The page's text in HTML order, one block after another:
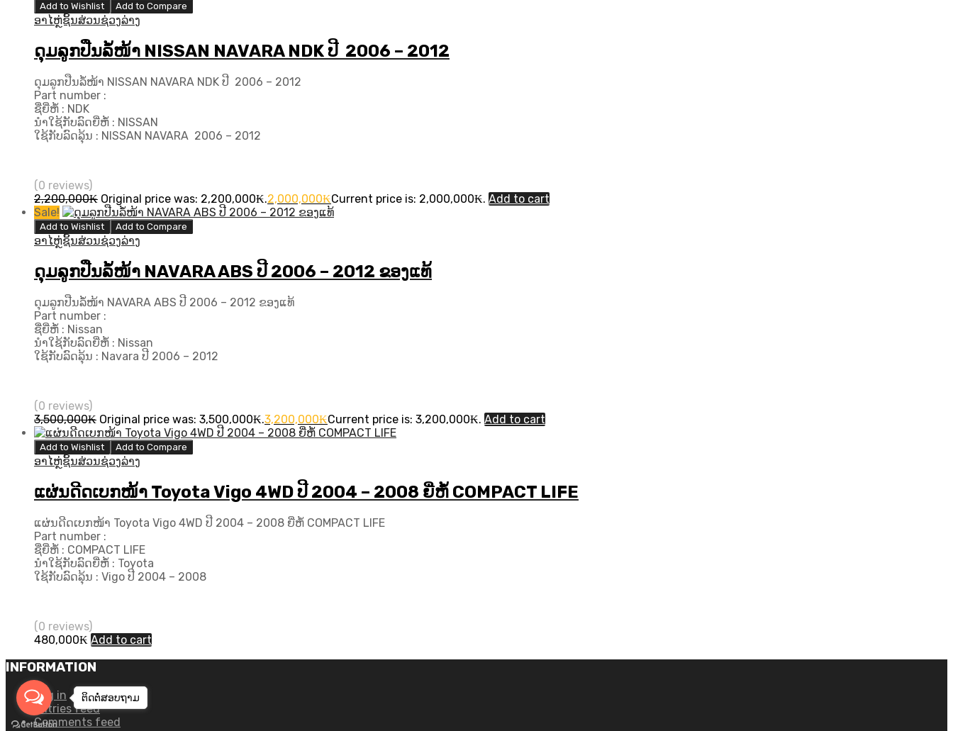
Add to Wishlist Add to Compare
ອາໄຫຼ່ຊິ້ນສ່ວນຊ່ວງລ່າງ
ດຸມລູກປືນລໍ້ໜ້າ NISSAN NAVARA NDK ປີ 2006 – 2012
ດຸມລູກປືນລໍ້ໜ້າ NISSAN NAVARA NDK ປີ 2006 – 2012
Part number :
ຊື່ຍີ່ຫໍ້ : NDK
ນຳໃຊ້ກັບລົດຍີ່ຫໍ້ : NISSAN
ໃຊ້ກັບລົດລຸ້ນ : NISSAN NAVARA ​ 2006 – 2012
(0 reviews)
2,200,000₭ Original price was: 2,200,000₭.2,000,000₭Current price is: 2,000,000₭. Add to cart
Sale!
Add to Wishlist Add to Compare
ອາໄຫຼ່ຊິ້ນສ່ວນຊ່ວງລ່າງ
ດຸມລູກປືນລໍ້ໜ້າ NAVARA ABS ປີ 2006 – 2012 ຂອງແທ້
ດຸມລູກປືນລໍ້ໜ້າ NAVARA ABS ປີ 2006 – 2012 ຂອງແທ້
Part number :
ຊື່ຍີ່ຫໍ້ : Nissan
ນຳໃຊ້ກັບລົດຍີ່ຫໍ້ : Nissan
ໃຊ້ກັບລົດລຸ້ນ : Navara ປີ​ 2006 – 2012
(0 reviews)
3,500,000₭ Original price was: 3,500,000₭.3,200,000₭Current price is: 3,200,000₭. Add to cart
Add to Wishlist Add to Compare
ອາໄຫຼ່ຊິ້ນສ່ວນຊ່ວງລ່າງ
ແຜ່ນດີດເບກໜ້າ Toyota Vigo 4WD ປີ​ 2004 – 2008 ຍີ່ຫໍ້ COMPACT LIFE
ແຜ່ນດີດເບກໜ້າ Toyota Vigo 4WD ປີ​ 2004 – 2008 ຍີ່ຫໍ້ COMPACT LIFE
Part number :
ຊື່ຍີ່ຫໍ້ : COMPACT LIFE
ນຳໃຊ້ກັບລົດຍີ່ຫໍ້ : Toyota
ໃຊ້ກັບລົດລຸ້ນ : Vigo ປີ​ 2004 – 2008
(0 reviews)
480,000₭ Add to cart
INFORMATION
Log in
Entries feed
Comments feed
ຕິດຕໍ່ສອບ​ຖາມ